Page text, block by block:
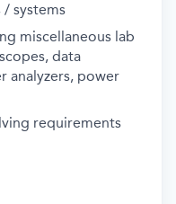
systems
miscellaneous lab
data
analyzers, power
requirements